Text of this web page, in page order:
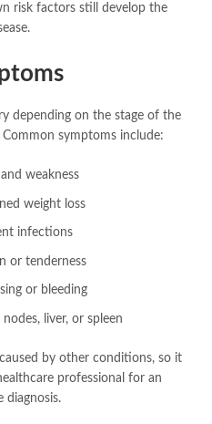
risk factors still develop the
depending on the stage of the
symptoms include:
weakness
weight loss
infections
or tenderness
or bleeding
liver, or spleen
by other conditions, so it
professional for an
diagnosis.